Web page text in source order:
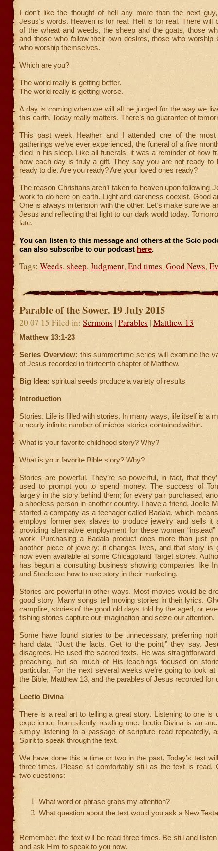
I don’t like the thought of hell any more than the next
Jesus’s words. Heaven is for real. Hell is for real. There will
of the wheat and weeds, the sheep and the goats, those
and those who follow their own desires, those who worship
who worship themselves.
Which are you?
The world really is getting better.
The world really is getting worse.
A day is coming when we will all be judged for the way we
this earth. Today really matters. There’s no guarantee of
This past week Heather and I attended one of the most
gatherings we’ve ever experienced, the funeral of a five
died in his sleep. Like all funerals, it was a reminder of how
how each day is truly a gift. They say you are not ready to
ready to die. Are you ready? Are your loved ones ready?
The reason Christians aren’t taken to heaven upon following
work to do here on earth. Light and darkness coexist. Good
One is always in tension with the other. Let’s make sure we
Jesus and reflecting that light to our dark world today.
late.
You can listen to this message and others at the Scio
can also subscribe to our podcast here.
Tags: Weeds,sheep,Judgment,End times,Good News,
Parable of the Sower, 19 July 2015
20 07 15 Filed in: Sermons |Parables |Matthew 13
Matthew 13:1-23
Series Overview: this summertime series will examine the
of Jesus recorded in thirteenth chapter of Matthew.
Big Idea: spiritual seeds produce a variety of results
Introduction
Stories. Life is filled with stories. In many ways, life itself is a
a nearly infinite number of micros stories contained within.
What is your favorite childhood story? Why?
What is your favorite Bible story? Why?
Stories are powerful. They’re so powerful, in fact, that
used to prompt you to spend money. The success of
largely in the story behind them; for every pair purchased,
a shoeless person in another country. I have a friend, Joelle
started a company as a teenager called Badala, which means
employs former sex slaves to produce jewelry and sells it
providing alternative employment for these women
work. Purchasing a Badala product does more than just
another piece of jewelry; it changes lives, and that story is
now even available at some Chicagoland Target stores.
has begun a consulting business showing companies like
and Steelcase how to use story in their marketing.
Stories are powerful in other ways. Most movies would be
good story. Many songs tell moving stories in their lyrics.
campfire, stories of the good old days told by the aged, or
fishing stories capture our imagination and seize our attention.
Some have found stories to be unnecessary, preferring
hard data. “Just the facts. Get to the point,” they say.
disagrees. He used the sacred texts, He was
preaching, but so much of His teachings focused on
particular. For the next several weeks we’re going to look
the Bible, Matthew 13, and the parables of Jesus recorded for
Lectio Divina
There is a real art to telling a great story. Listening to one is
experience from silently reading one. Lectio Divina is an
simply listening to a passage of scripture read repeatedly,
Spirit to speak through the text.
We have done this a time or two in the past. Today’s text
three times. Please sit comfortably still as the text is read.
two questions:
What word or phrase grabs my attention?
What question about the text would you ask a New
Remember, the text will be read three times. Be still and listen
and ask Him to speak to you now.